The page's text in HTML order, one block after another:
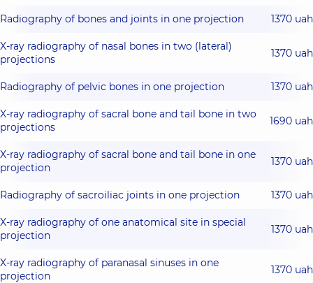
Radiography of bones and joints in one projection 1370 uah
X-ray radiography of nasal bones in two (lateral)
projections
1370 uah
Radiography of pelvic bones in one projection 1370 uah
X-ray radiography of sacral bone and tail bone in two
projections
1690 uah
X-ray radiography of sacral bone and tail bone in one
projection
1370 uah
Radiography of sacroiliac joints in one projection 1370 uah
X-ray radiography of one anatomical site in special
projection
1370 uah
X-ray radiography of paranasal sinuses in one
projection
1370 uah